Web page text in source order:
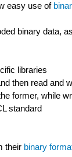
easy use of
binary data,
libraries
then read and
former, while
standard
their binary